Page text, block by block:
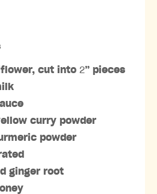
, cut into 2” pieces
curry powder
powder
ginger root